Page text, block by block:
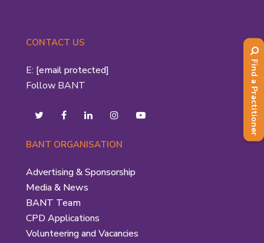
CONTACT US
E: [email protected]
Follow BANT
BANT ORGANISATION
Advertising & Sponsorship
Media & News
BANT Team
CPD Applications
Volunteering and Vacancies
Find a Practitioner